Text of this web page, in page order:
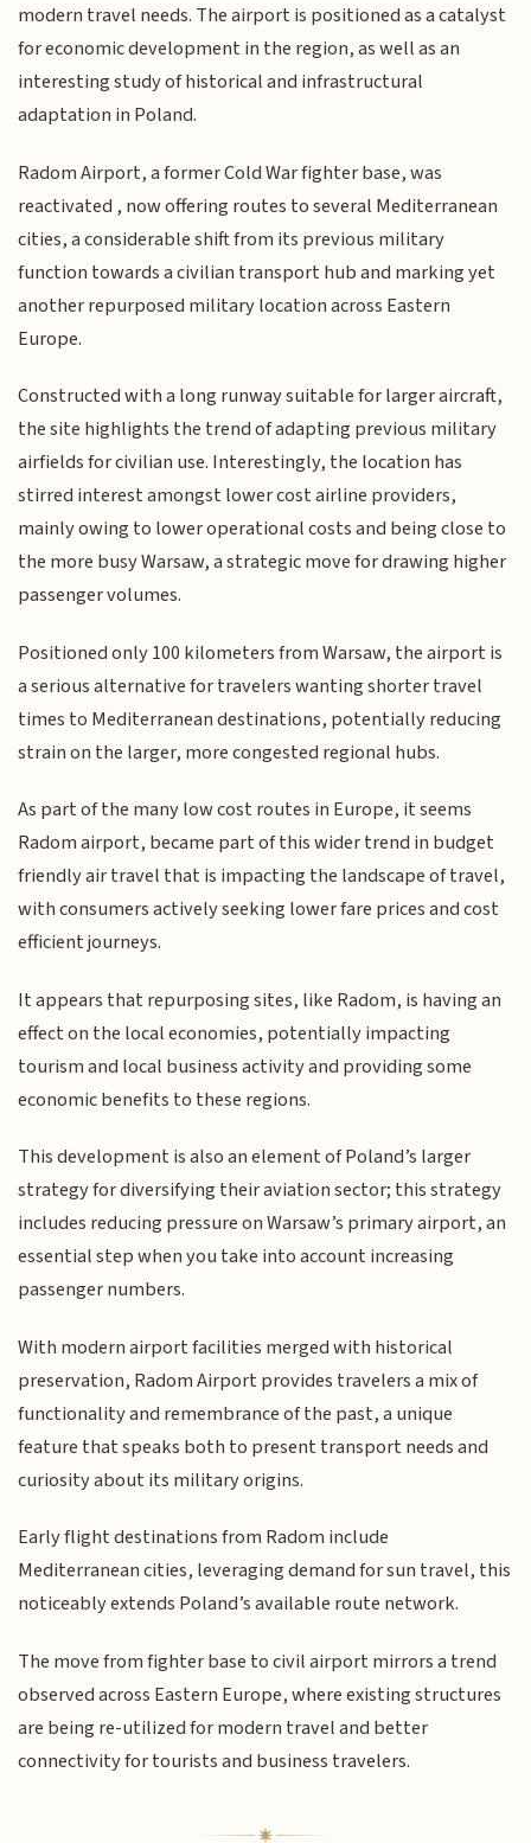
modern travel needs. The airport is positioned as a catalyst
for economic development in the region, as well as an
interesting study of historical and infrastructural
adaptation in Poland.
Radom Airport, a former Cold War fighter base, was
reactivated , now offering routes to several Mediterranean
cities, a considerable shift from its previous military
function towards a civilian transport hub and marking yet
another repurposed military location across Eastern
Europe.
Constructed with a long runway suitable for larger aircraft,
the site highlights the trend of adapting previous military
airfields for civilian use. Interestingly, the location has
stirred interest amongst lower cost airline providers,
mainly owing to lower operational costs and being close to
the more busy Warsaw, a strategic move for drawing higher
passenger volumes.
Positioned only 100 kilometers from Warsaw, the airport is
a serious alternative for travelers wanting shorter travel
times to Mediterranean destinations, potentially reducing
strain on the larger, more congested regional hubs.
As part of the many low cost routes in Europe, it seems
Radom airport, became part of this wider trend in budget
friendly air travel that is impacting the landscape of travel,
with consumers actively seeking lower fare prices and cost
efficient journeys.
It appears that repurposing sites, like Radom, is having an
effect on the local economies, potentially impacting
tourism and local business activity and providing some
economic benefits to these regions.
This development is also an element of Poland’s larger
strategy for diversifying their aviation sector; this strategy
includes reducing pressure on Warsaw’s primary airport, an
essential step when you take into account increasing
passenger numbers.
With modern airport facilities merged with historical
preservation, Radom Airport provides travelers a mix of
functionality and remembrance of the past, a unique
feature that speaks both to present transport needs and
curiosity about its military origins.
Early flight destinations from Radom include
Mediterranean cities, leveraging demand for sun travel, this
noticeably extends Poland’s available route network.
The move from fighter base to civil airport mirrors a trend
observed across Eastern Europe, where existing structures
are being re-utilized for modern travel and better
connectivity for tourists and business travelers.